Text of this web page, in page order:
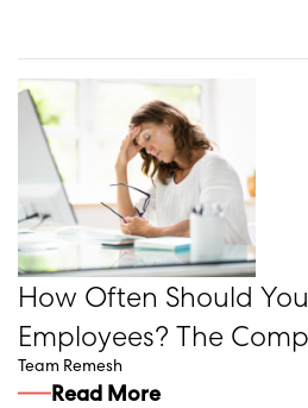
How Often Should
Employees? The
Team Remesh
Read More